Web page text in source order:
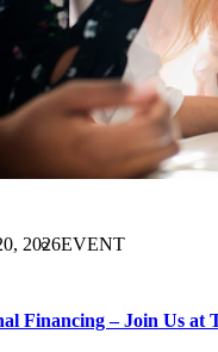
2026EVENT
Financing – Join Us at